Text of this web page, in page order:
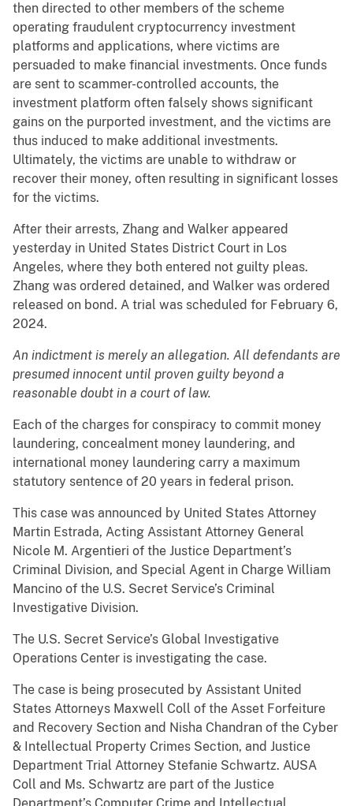
then directed to other members of the scheme
operating fraudulent cryptocurrency investment
platforms and applications, where victims are
persuaded to make financial investments. Once funds
are sent to scammer-controlled accounts, the
investment platform often falsely shows significant
gains on the purported investment, and the victims are
thus induced to make additional investments.
Ultimately, the victims are unable to withdraw or
recover their money, often resulting in significant losses
for the victims.
After their arrests, Zhang and Walker appeared
yesterday in United States District Court in Los
Angeles, where they both entered not guilty pleas.
Zhang was ordered detained, and Walker was ordered
released on bond. A trial was scheduled for February 6,
2024.
An indictment is merely an allegation. All defendants are
presumed innocent until proven guilty beyond a
reasonable doubt in a court of law.
Each of the charges for conspiracy to commit money
laundering, concealment money laundering, and
international money laundering carry a maximum
statutory sentence of 20 years in federal prison.
This case was announced by United States Attorney
Martin Estrada, Acting Assistant Attorney General
Nicole M. Argentieri of the Justice Department’s
Criminal Division, and Special Agent in Charge William
Mancino of the U.S. Secret Service’s Criminal
Investigative Division.
The U.S. Secret Service’s Global Investigative
Operations Center is investigating the case.
The case is being prosecuted by Assistant United
States Attorneys Maxwell Coll of the Asset Forfeiture
and Recovery Section and Nisha Chandran of the Cyber
& Intellectual Property Crimes Section, and Justice
Department Trial Attorney Stefanie Schwartz. AUSA
Coll and Ms. Schwartz are part of the Justice